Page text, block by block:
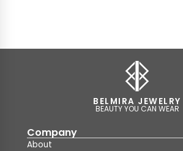
BELMIRA JEWELRY
BEAUTY YOU CAN WEAR
Company
About